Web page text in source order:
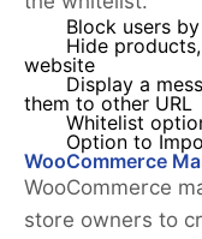
Block users
Hide
website
Display a
them to other URL
Whitelist
Option to
WooCommerce
WooCommerce
store owners to